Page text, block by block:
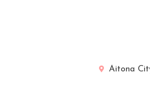
Aitona